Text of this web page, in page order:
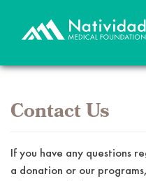
Contact Us
If you have any questions
a donation or our